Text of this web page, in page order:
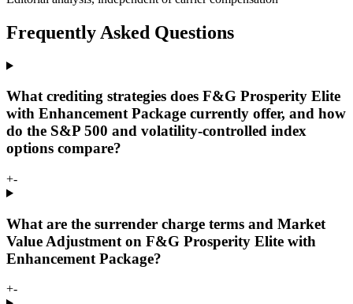
Frequently Asked Questions
What crediting strategies does F&G Prosperity Elite
with Enhancement Package currently offer, and how
do the S&P 500 and volatility-controlled index
options compare?
+-
What are the surrender charge terms and Market
Value Adjustment on F&G Prosperity Elite with
Enhancement Package?
+-